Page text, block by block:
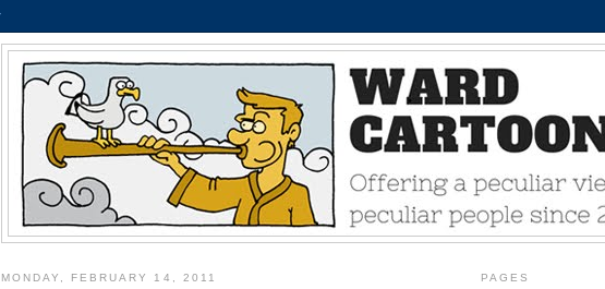
MONDAY, FEBRUARY 14, 2011 PAGES